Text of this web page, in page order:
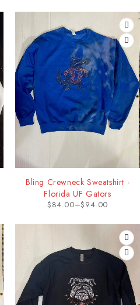
Bling Crewneck Sweatshirt -
Florida UF Gators
$84.00–$94.00